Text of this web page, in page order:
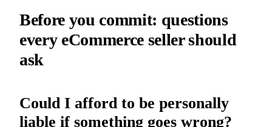
Before you commit: questions
every eCommerce seller should
ask
Could I afford to be personally
liable if something goes wrong?